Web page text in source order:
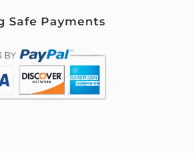
Safe Payments